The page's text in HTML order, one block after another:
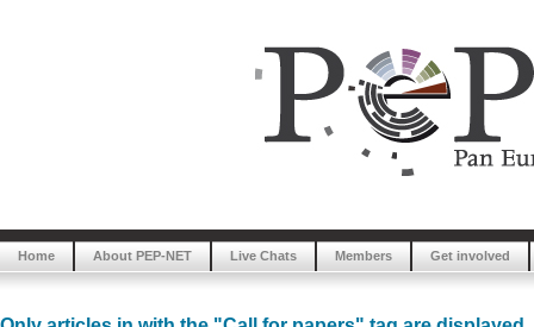
Home About PEP-NET Live Chats Members Get involved